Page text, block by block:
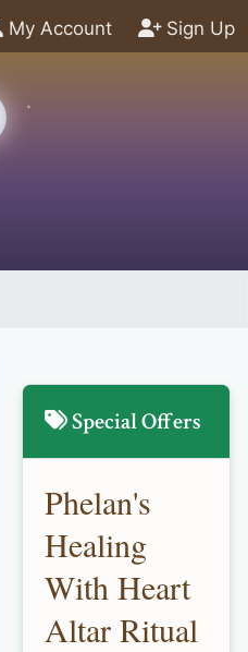
My Account Sign Up
Special Offers
Phelan's
Healing
With Heart
Altar Ritual